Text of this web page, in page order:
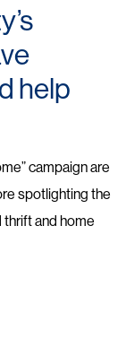
help
campaign are
spotlighting the
and home